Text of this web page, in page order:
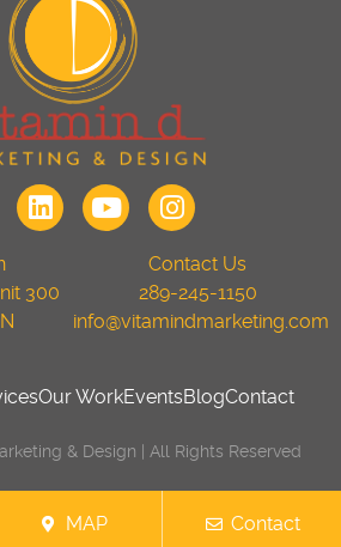
300
Contact Us
289-245-1150
info@vitamindmarketing.com
Our WorkEventsBlogContact
& Design | All Rights Reserved
MAP Contact